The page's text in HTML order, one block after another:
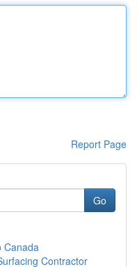
Report Page
Go
Canada
Contractor